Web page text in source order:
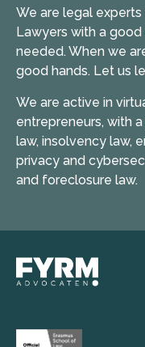
We are legal
Lawyers with a
needed. When we
good hands. Let us
We are active in
entrepreneurs, with
law, insolvency law,
privacy and
and foreclosure law.